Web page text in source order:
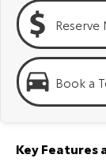
Our
Explore
Book a
Key Features